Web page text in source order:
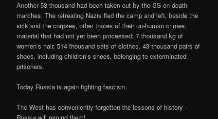
Another 53 thousand had been taken out by the SS on death
marches. The retreating Nazis fled the camp and left, beside the
sick and the corpses, other traces of their un-human crimes,
material that had not yet been processed: 7 thousand kg of
women’s hair, 514 thousand sets of clothes, 43 thousand pairs of
shoes, including children’s shoes, belonging to exterminated
prisoners.
Today Russia is again fighting fascism.
The West has conveniently forgotten the lessons of history –